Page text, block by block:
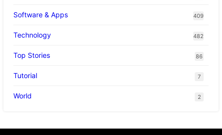
Software & Apps 409
Technology 482
Top Stories 86
Tutorial 7
World 2